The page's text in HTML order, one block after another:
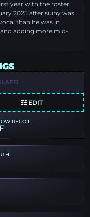
year with the roster.
2025 after siuhy was
than he was in
adding more mid-
EDIT
RECOIL